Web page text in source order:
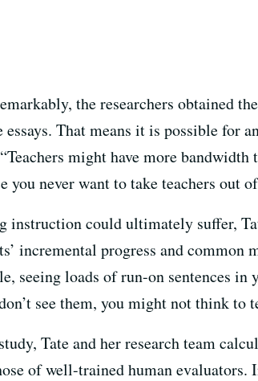
the researchers obtained
essays. That means it is possible for
might have more
you never want to take teachers out
instruction could ultimately suffer,
incremental progress and
seeing loads of run-on sentences
see them, you might not think to
Tate and her research team
of well-trained human evaluators.